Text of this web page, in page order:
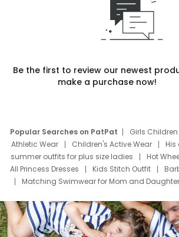
Be the first to review our newest
make a purchase now!
Popular Searches on PatPat Girls Children
Athletic Wear
Children's Active Wear
summer outfits for plus size ladies
Hot
All Princess Dresses
Kids Stitch Outfit
Matching Swimwear for Mom and Daughter
Deals
Father Son Thanksgiving Shirts
Mom Mini Dress
Black Father T Shirts
Elsa Frozen Dresses
Cruise